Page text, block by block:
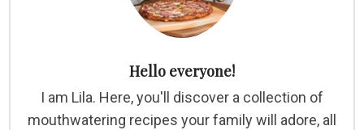
Hello everyone!
I am Lila. Here, you'll discover a collection of
mouthwatering recipes your family will adore, all